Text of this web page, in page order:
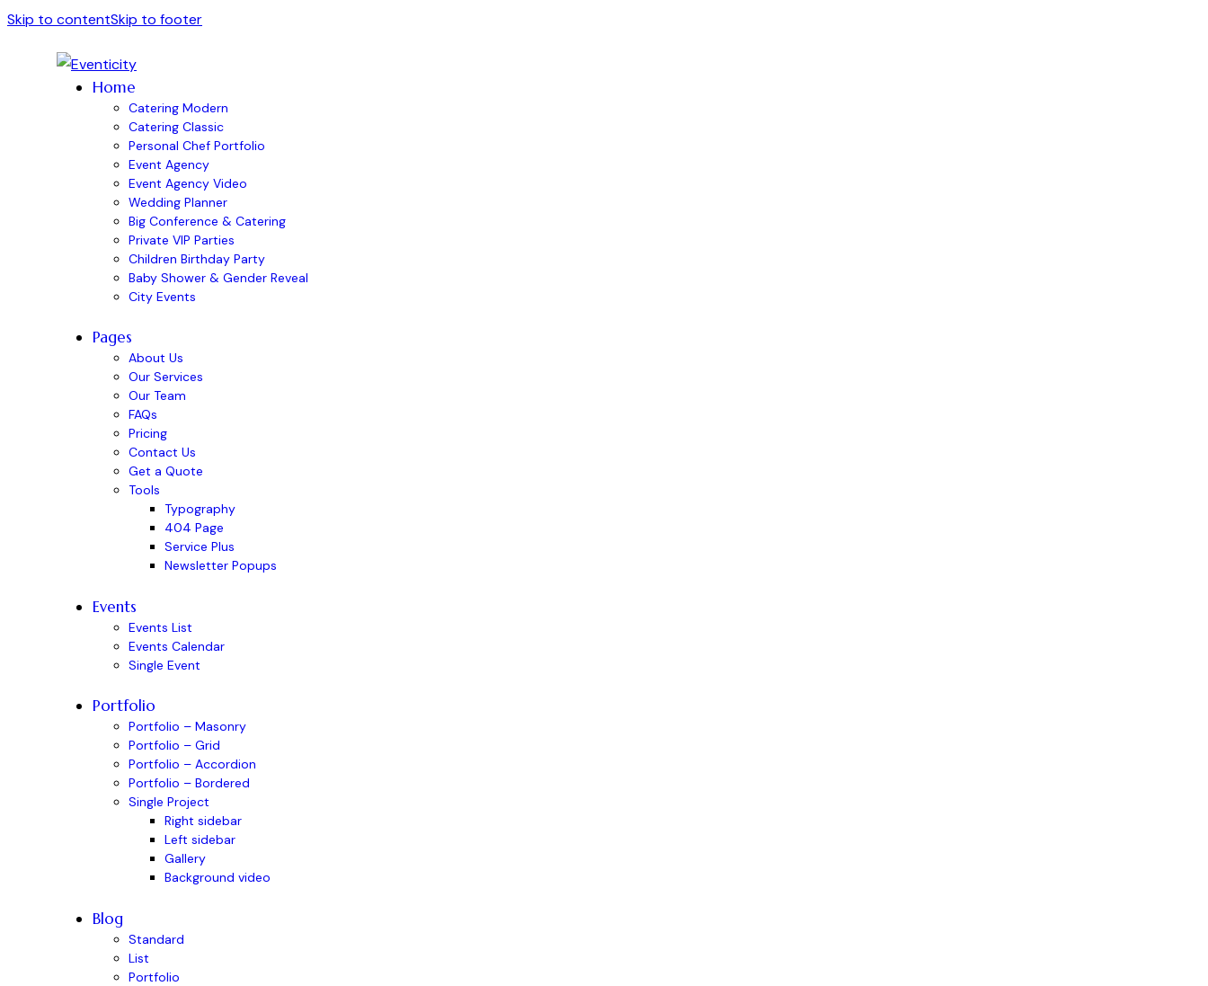
Skip to contentSkip to footer
Home
Catering Modern
Catering Classic
Personal Chef Portfolio
Event Agency
Event Agency Video
Wedding Planner
Big Conference & Catering
Private VIP Parties
Children Birthday Party
Baby Shower & Gender Reveal
City Events
Pages
About Us
Our Services
Our Team
FAQs
Pricing
Contact Us
Get a Quote
Tools
Typography
404 Page
Service Plus
Newsletter Popups
Events
Events List
Events Calendar
Single Event
Portfolio
Portfolio – Masonry
Portfolio – Grid
Portfolio – Accordion
Portfolio – Bordered
Single Project
Right sidebar
Left sidebar
Gallery
Background video
Blog
Standard
List
Portfolio